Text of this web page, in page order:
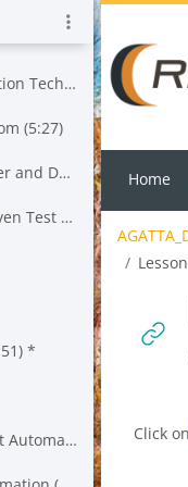
Lesson 1 - Test Automation Techniques (13:55)*
(5:27)
Demo - Katalon Recorder and Data-Driven Testing (23:43)*
Lesson 2 - Keyword-Driven Test Automation (20:19)*
*
Lesson 3 - Applying Test Automation to a Given Test Approach (20:57) *
Home
Click on